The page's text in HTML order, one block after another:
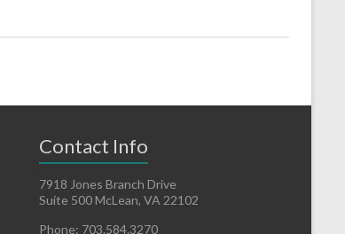
Contact Info
7918 Jones Branch Drive
Suite 500 McLean, VA 22102
Phone: 703.584.3270